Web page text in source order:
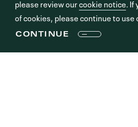
please review ourcookie notice. If
of cookies, please continue to use
CONTINUE